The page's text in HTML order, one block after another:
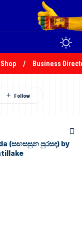
Business
(සඟසසුන පුරසඳ) by